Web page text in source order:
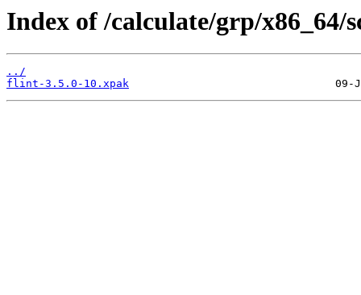
Index of /calculate/grp/
../
flint-3.5.0-10.xpak